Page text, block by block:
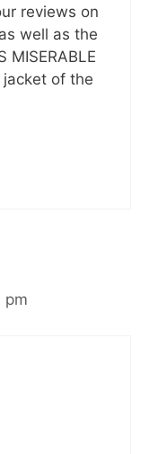
reviews on
well as the
MISERABLE
of the
pm